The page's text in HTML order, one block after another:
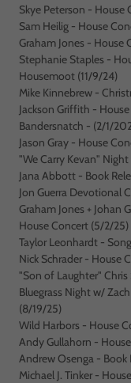
Skye Peterson - House
Sam Heilig - House
Graham Jones - House
Stephanie Staples -
Housemoot (11/9/24)
Mike Kinnebrew -
Jackson Griffith -
Bandersnatch - (2/1/
Jason Gray - House
"We Carry Kevan"
Jana Abbott - Book
Jon Guerra Devotional
Graham Jones + Johan
House Concert (5/2/25)
Taylor Leonhardt -
Nick Schrader - House
"Son of Laughter"
Bluegrass Night w/
(8/19/25)
Wild Harbors - House
Andy Gullahorn -
Andrew Osenga - Book
Michael J. Tinker -